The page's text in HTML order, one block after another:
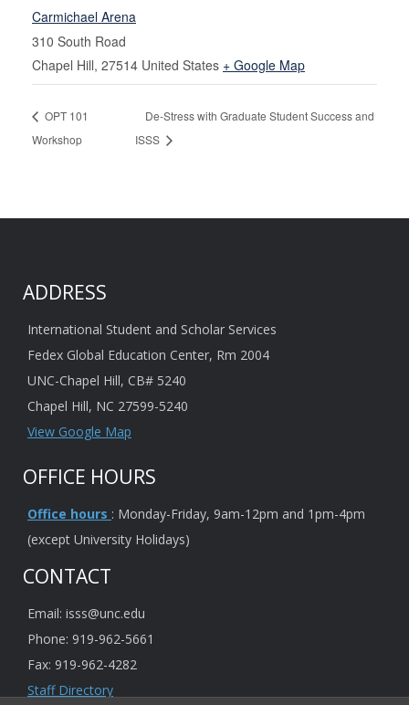
Carmichael Arena
310 South Road
Chapel Hill, 27514 United States + Google Map
OPT 101
Workshop
De-Stress with Graduate Student Success and
ISSS
ADDRESS
International Student and Scholar Services
Fedex Global Education Center, Rm 2004
UNC-Chapel Hill, CB# 5240
Chapel Hill, NC 27599-5240
View Google Map
OFFICE HOURS
Office hours : Monday-Friday, 9am-12pm and 1pm-4pm
(except University Holidays)
CONTACT
Email: isss@unc.edu
Phone: 919-962-5661
Fax: 919-962-4282
Staff Directory